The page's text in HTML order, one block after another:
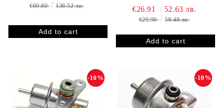
€69.80 136.52 лв.
AUDI / VW 078 133 534 C
078 133 534 A 078 133 534
9C968 B 412202575R
FP10312 RP133002
€26.91 52.63 лв.
€29.90 58.48 лв.
-10% -10%